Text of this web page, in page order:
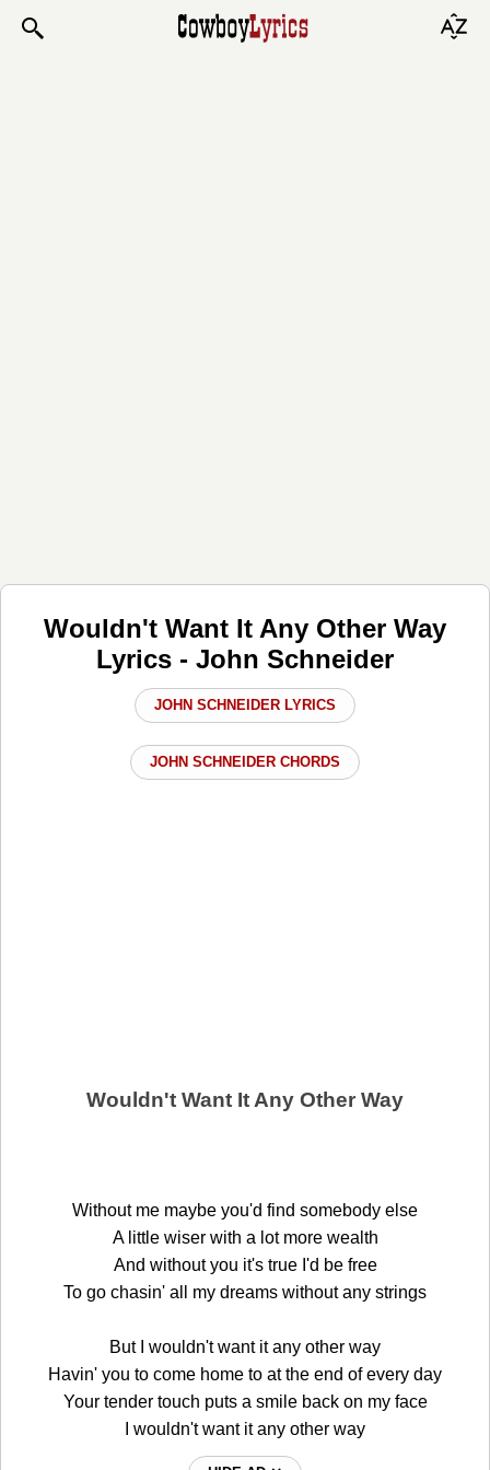
Wouldn't Want It Any Other Way
Lyrics - John Schneider
JOHN SCHNEIDER LYRICS
JOHN SCHNEIDER CHORDS
Wouldn't Want It Any Other Way
Without me maybe you'd find somebody else
A little wiser with a lot more wealth
And without you it's true I'd be free
To go chasin' all my dreams without any strings
But I wouldn't want it any other way
Havin' you to come home to at the end of every day
Your tender touch puts a smile back on my face
I wouldn't want it any other way